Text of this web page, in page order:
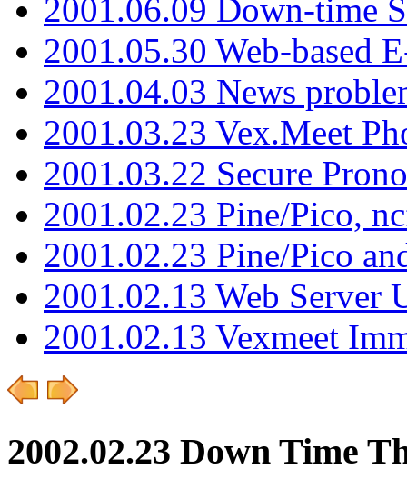
2001.06.09 Down-time
2001.05.30 Web-based
2001.04.03 News
2001.03.23 Vex.Meet
2001.03.22 Secure
2001.02.23 Pine/Pico,
2001.02.23 Pine/Pico
2001.02.13 Web Server
2001.02.13 Vexmeet
2002.02.23 Down Time